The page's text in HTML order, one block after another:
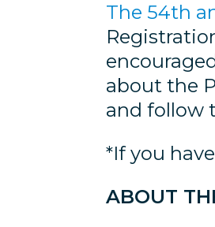
The 54th
about the
and follow
*If you
ABOUT